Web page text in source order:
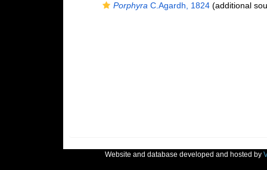
Porphyra C.Agardh, 1824(additional
Website and database developed and hosted by